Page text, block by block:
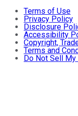
Terms of Use
Privacy Policy
Disclosure
Accessibility
Copyright,
Terms and
Do Not Sell